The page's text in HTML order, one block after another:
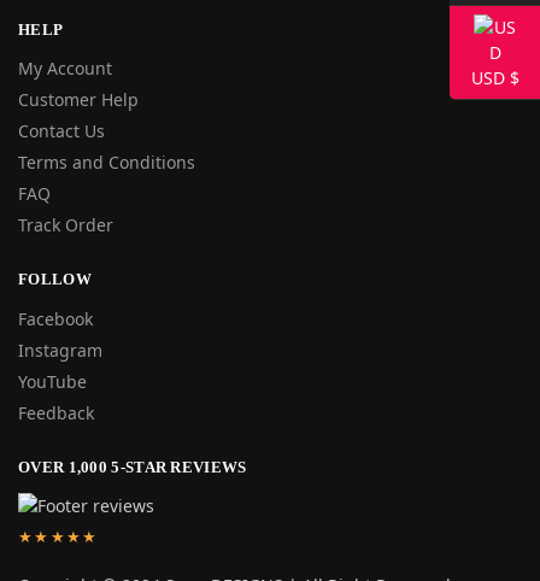
HELP
My Account
Customer Help
Contact Us
Terms and Conditions
FAQ
Track Order
FOLLOW
Facebook
Instagram
YouTube
Feedback
OVER 1,000 5-STAR REVIEWS
★★★★★
USD $